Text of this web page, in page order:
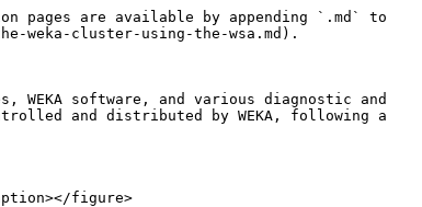
pages are available by appending `.md` to
weka-cluster-using-the-wsa.md).
WEKA software, and various diagnostic and
and distributed by WEKA, following a
figure>